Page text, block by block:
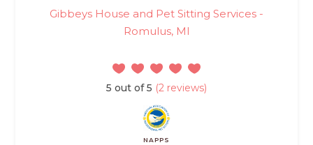
Gibbeys House and Pet Sitting Services -
Romulus, MI
5 out of 5 (2 reviews)
NAPPS